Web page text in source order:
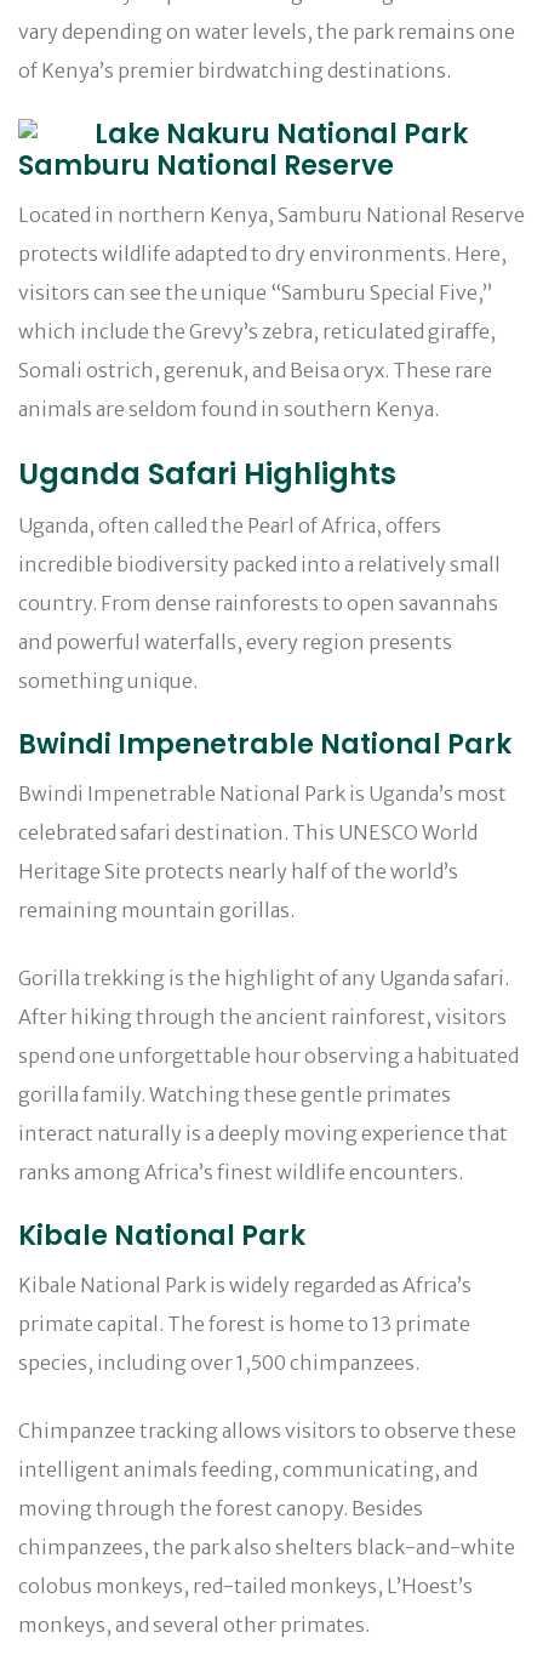
vary depending on water levels, the park remains one
of Kenya’s premier birdwatching destinations.
Samburu National Reserve
Located in northern Kenya, Samburu National Reserve
protects wildlife adapted to dry environments. Here,
visitors can see the unique “Samburu Special Five,”
which include the Grevy’s zebra, reticulated giraffe,
Somali ostrich, gerenuk, and Beisa oryx. These rare
animals are seldom found in southern Kenya.
Uganda Safari Highlights
Uganda, often called the Pearl of Africa, offers
incredible biodiversity packed into a relatively small
country. From dense rainforests to open savannahs
and powerful waterfalls, every region presents
something unique.
Bwindi Impenetrable National Park
Bwindi Impenetrable National Park is Uganda’s most
celebrated safari destination. This UNESCO World
Heritage Site protects nearly half of the world’s
remaining mountain gorillas.
Gorilla trekking is the highlight of any Uganda safari.
After hiking through the ancient rainforest, visitors
spend one unforgettable hour observing a habituated
gorilla family. Watching these gentle primates
interact naturally is a deeply moving experience that
ranks among Africa’s finest wildlife encounters.
Kibale National Park
Kibale National Park is widely regarded as Africa’s
primate capital. The forest is home to 13 primate
species, including over 1,500 chimpanzees.
Chimpanzee tracking allows visitors to observe these
intelligent animals feeding, communicating, and
moving through the forest canopy. Besides
chimpanzees, the park also shelters black-and-white
colobus monkeys, red-tailed monkeys, L’Hoest’s
monkeys, and several other primates.